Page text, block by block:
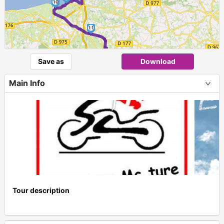
10
11
+
Save as Download
Main Info
Tour description